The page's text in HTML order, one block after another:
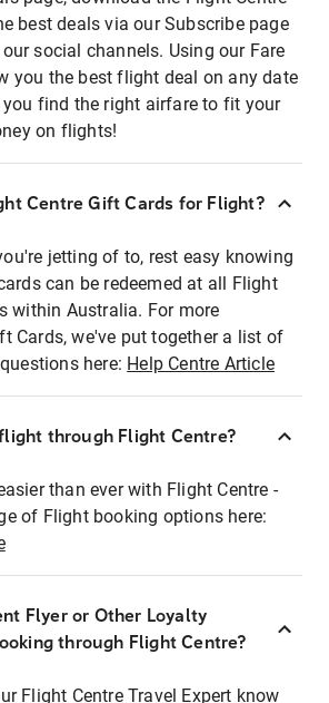
best deals via our Subscribe page
social channels. Using our Fare
you the best flight deal on any date
find the right airfare to fit your
on flights!
Centre Gift Cards for Flight?
jetting of to, rest easy knowing
can be redeemed at all Flight
within Australia. For more
Cards, we've put together a list of
here: Help Centre Article
through Flight Centre?
than ever with Flight Centre -
of Flight booking options here:
Flyer or Other Loyalty
through Flight Centre?
Flight Centre Travel Expert know